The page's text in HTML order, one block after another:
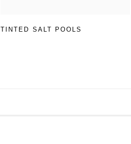
TINTED SALT POOLS